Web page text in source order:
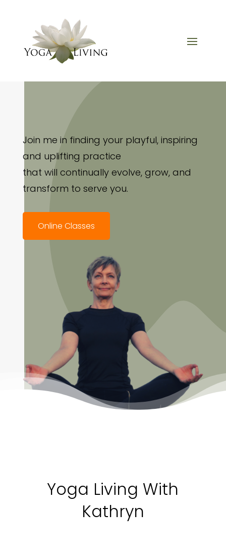
Join me in finding your playful, inspiring
and uplifting practice
that will continually evolve, grow, and
transform to serve you.
Online Classes
Yoga Living With
Kathryn